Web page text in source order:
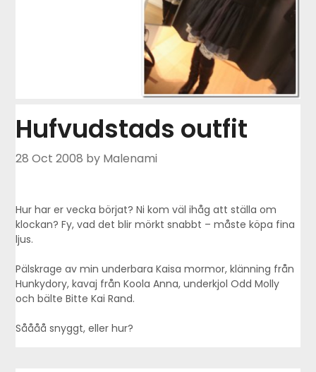
Hufvudstads outfit
28 Oct 2008 by Malenami
Hur har er vecka börjat? Ni kom väl ihåg att ställa om
klockan? Fy, vad det blir mörkt snabbt – måste köpa fina
ljus.
Pälskrage av min underbara Kaisa mormor, klänning från
Hunkydory, kavaj från Koola Anna, underkjol Odd Molly
och bälte Bitte Kai Rand.
Såååå snyggt, eller hur?